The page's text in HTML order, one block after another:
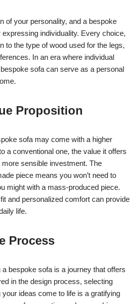
of your personality, and a bespoke
individuality. Every choice,
to the type of wood used for the legs,
In an era where individual
sofa can serve as a personal
Proposition
sofa may come with a higher
a conventional one, the value it offers
sensible investment. The
piece means you won’t need to
might with a mass-produced piece.
and personalized comfort can provide
life.
Process
bespoke sofa is a journey that offers
in the design process, selecting
ideas come to life is a gratifying